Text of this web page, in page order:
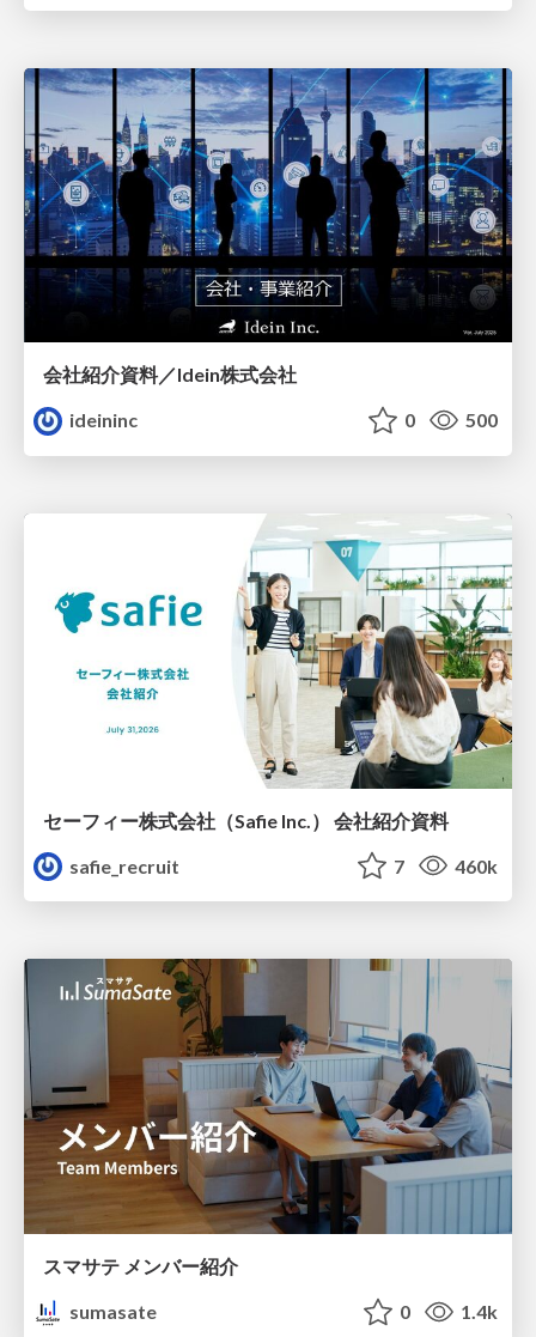
会社紹介資料／Idein株式会社
ideininc
0 500
セーフィー株式会社（Safie Inc.） 会社紹介資料
safie_recruit
7 460k
スマサテ メンバー紹介
sumasate
0 1.4k